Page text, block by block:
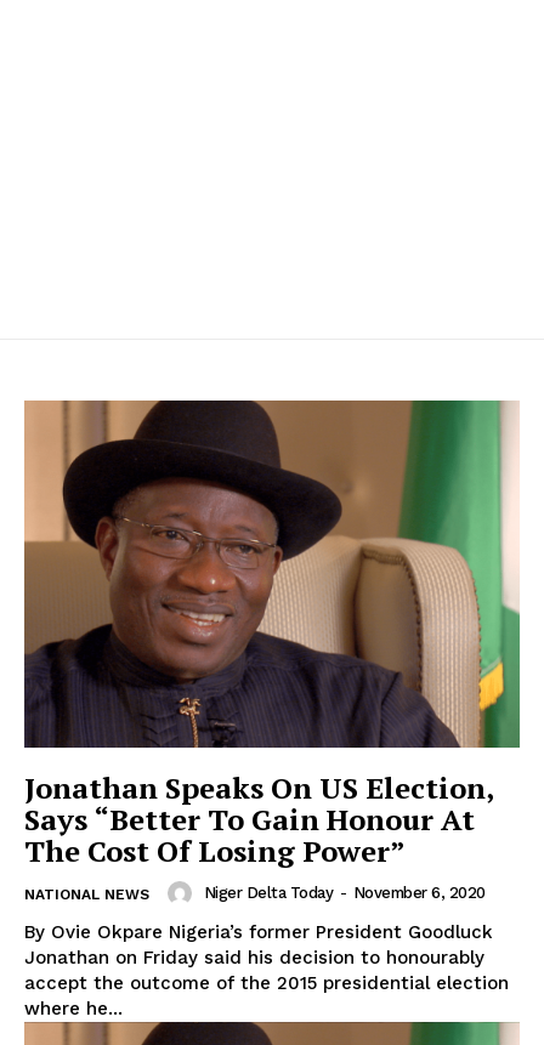
Jonathan Speaks On US Election,
Says “Better To Gain Honour At
The Cost Of Losing Power”
NATIONAL NEWS Niger Delta Today - November 6, 2020
By Ovie Okpare Nigeria’s former President Goodluck
Jonathan on Friday said his decision to honourably
accept the outcome of the 2015 presidential election
where he...